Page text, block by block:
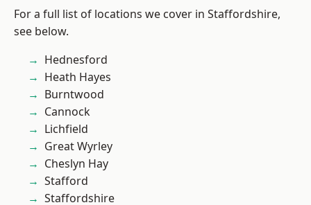
For a full list of locations we cover in Staffordshire,
see below.
Hednesford
Heath Hayes
Burntwood
Cannock
Lichfield
Great Wyrley
Cheslyn Hay
Stafford
Staffordshire